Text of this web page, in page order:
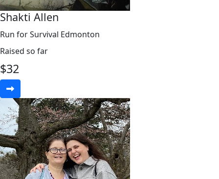
Shakti Allen
Run for Survival Edmonton
Raised so far
$32